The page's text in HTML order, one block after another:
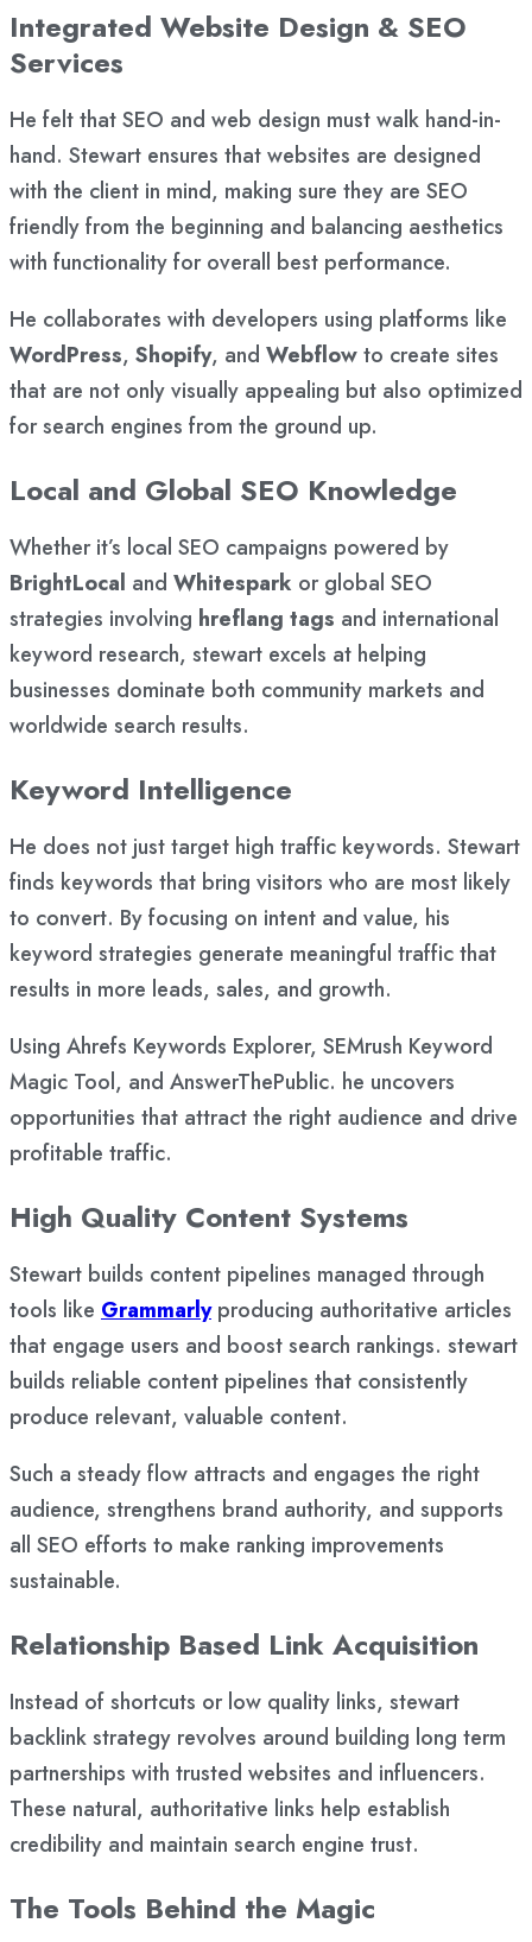
Integrated Website Design & SEO
Services
He felt that SEO and web design must walk hand-in-
hand. Stewart ensures that websites are designed
with the client in mind, making sure they are SEO
friendly from the beginning and balancing aesthetics
with functionality for overall best performance.
He collaborates with developers using platforms like
WordPress, Shopify, and Webflowto create sites
that are not only visually appealing but also optimized
for search engines from the ground up.
Local and Global SEO Knowledge
Whether it’s local SEO campaigns powered by
BrightLocal and Whitespark or global SEO
strategies involving hreflang tags and international
keyword research, stewart excels at helping
businesses dominate both community markets and
worldwide search results.
Keyword Intelligence
He does not just target high traffic keywords. Stewart
finds keywords that bring visitors who are most likely
to convert. By focusing on intent and value, his
keyword strategies generate meaningful traffic that
results in more leads, sales, and growth.
Using Ahrefs Keywords Explorer, SEMrush Keyword
Magic Tool, and AnswerThePublic. he uncovers
opportunities that attract the right audience and drive
profitable traffic.
High Quality Content Systems
Stewart builds content pipelines managed through
tools like Grammarly producing authoritative articles
that engage users and boost search rankings. stewart
builds reliable content pipelines that consistently
produce relevant, valuable content.
Such a steady flow attracts and engages the right
audience, strengthens brand authority, and supports
all SEO efforts to make ranking improvements
sustainable.
Relationship Based Link Acquisition
Instead of shortcuts or low quality links, stewart
backlink strategy revolves around building long term
partnerships with trusted websites and influencers.
These natural, authoritative links help establish
credibility and maintain search engine trust.
The Tools Behind the Magic